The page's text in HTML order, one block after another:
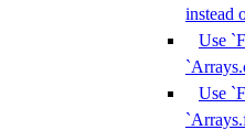
instead
Use
Use